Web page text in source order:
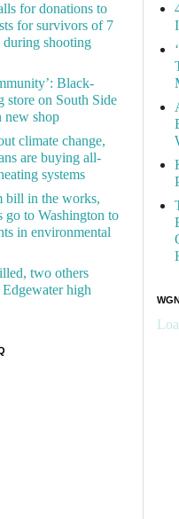
for donations to
for survivors of 7
shooting
Black-
store on South Side
new shop
climate change,
are buying all-
systems
bill in the works,
go to Washington to
in environmental
two others
high